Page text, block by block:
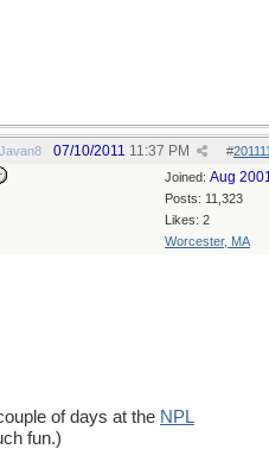
#
07/10/2011 11:37 PM
Joined: Aug
Posts: 11,323
Likes: 2
Worcester, MA
of days at the NPL
fun.)